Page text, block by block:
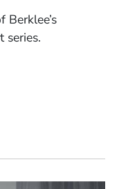
series.